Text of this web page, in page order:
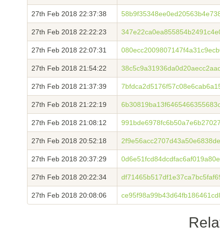
27th Feb 2018 22:37:38
27th Feb 2018 22:22:23
27th Feb 2018 22:07:31
27th Feb 2018 21:54:22
27th Feb 2018 21:37:39
27th Feb 2018 21:22:19
27th Feb 2018 21:08:12
27th Feb 2018 20:52:18
27th Feb 2018 20:37:29
27th Feb 2018 20:22:34
27th Feb 2018 20:08:06